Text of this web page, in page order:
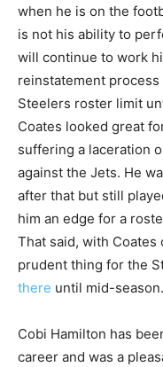
when he is on the
is not his ability to
will continue to work
reinstatement process
Steelers roster limit
Coates looked great
suffering a laceration
against the Jets. He
after that but still
him an edge for a
That said, with
prudent thing for the
there until mid-season.
Cobi Hamilton has
career and was a